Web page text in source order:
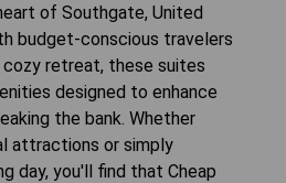
of Southgate, United
budget-conscious travelers
cozy retreat, these suites
designed to enhance
the bank. Whether
attractions or simply
day, you'll find that Cheap